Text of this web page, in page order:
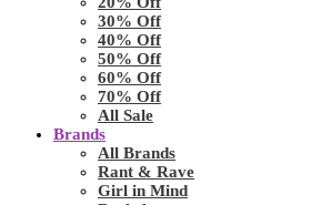
30% Off
40% Off
50% Off
60% Off
70% Off
All Sale
Brands
All Brands
Rant & Rave
Girl in Mind